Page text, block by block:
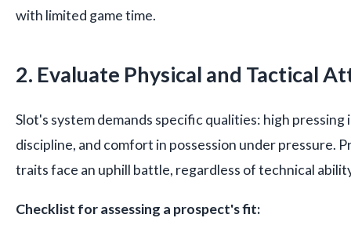
with limited game time.
2. Evaluate Physical and Tactical
Slot's system demands specific qualities: high
discipline, and comfort in possession under pressure.
traits face an uphill battle, regardless of technical
Checklist for assessing a prospect's fit: